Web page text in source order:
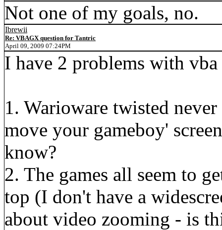
Not one of my goals, no.
Ibrewii
Re: VBAGX question for Tantric
April 09, 2009 07:24PM
I have 2 problems with
1. Warioware twisted
move your gameboy'
know?
2. The games all seem to
top (I don't have a
about video zooming - is